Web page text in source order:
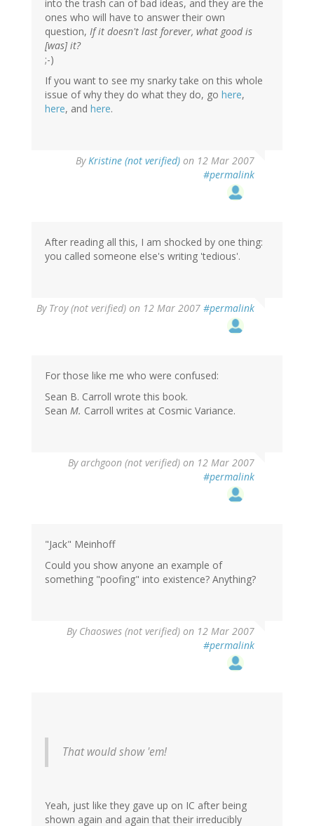
into the trash can of bad ideas, and they are the
ones who will have to answer their own
question, If it doesn't last forever, what good is
[was] it?
;-)
If you want to see my snarky take on this whole
issue of why they do what they do, go here,
here, and here.
ByKristine (not verified) on 12 Mar 2007
#permalink
After reading all this, I am shocked by one thing:
you called someone else's writing 'tedious'.
By Troy (not verified) on 12 Mar 2007 #permalink
For those like me who were confused:
Sean B. Carroll wrote this book.
Sean M. Carroll writes at Cosmic Variance.
Byarchgoon (not verified) on 12 Mar 2007
#permalink
"Jack" Meinhoff
Could you show anyone an example of
something "poofing" into existence? Anything?
By Chaoswes (not verified) on 12 Mar 2007
#permalink
That would show 'em!
Yeah, just like they gave up on IC after being
shown again and again that their irreducibly